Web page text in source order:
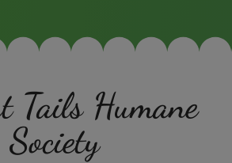
Tails Humane
Society